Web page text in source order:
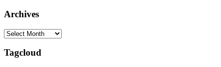
Archives
Archives
Tagcloud